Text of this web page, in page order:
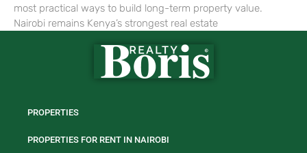
most practical ways to build long-term property value.
Nairobi remains Kenya’s strongest real estate
PROPERTIES
PROPERTIES FOR RENT IN NAIROBI